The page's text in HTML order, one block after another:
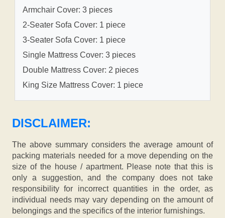
Armchair Cover: 3 pieces
2-Seater Sofa Cover: 1 piece
3-Seater Sofa Cover: 1 piece
Single Mattress Cover: 3 pieces
Double Mattress Cover: 2 pieces
King Size Mattress Cover: 1 piece
DISCLAIMER:
The above summary considers the average amount of
packing materials needed for a move depending on the
size of the house / apartment. Please note that this is
only a suggestion, and the company does not take
responsibility for incorrect quantities in the order, as
individual needs may vary depending on the amount of
belongings and the specifics of the interior furnishings.